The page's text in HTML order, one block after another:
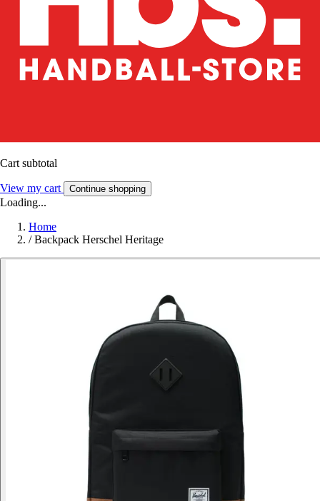
Cart subtotal
View my cart Continue shopping
Loading...
Home
/ Backpack Herschel Heritage